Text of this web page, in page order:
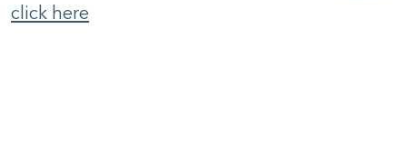
click here